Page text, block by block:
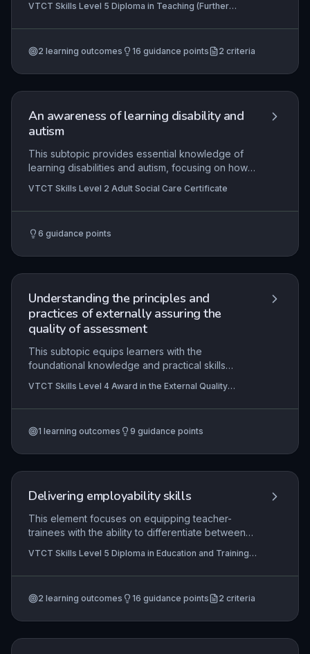
explores the purposes of assessment,
differentiates between formative, summative, and
skills in designing reliable, valid assessment tools.
progress and achievement.
VTCT Skills Level 5 Diploma in Teaching (Further
Teaching
2 learning outcomes 16 guidance points 2 criteria
An awareness of learning disability and
autism
This subtopic provides essential knowledge of
learning disabilities and autism, focusing on how
the principles of effective support within adult
social care. It explores person-centred
frameworks like the Autism Act 2009 to promote
VTCT Skills Level 2 Adult Social Care Certificate
6 guidance points
Understanding the principles and
practices of externally assuring the
quality of assessment
This subtopic equips learners with the
foundational knowledge and practical skills
assurer (EQA) in vocational education. It covers
the regulatory framework, planning and
standards through monitoring and feedback, and
fairness, and credibility across multiple
assessment centres.
VTCT Skills Level 4 Award in the External Quality
1 learning outcomes 9 guidance points
Delivering employability skills
This element focuses on equipping teacher-
trainees with the ability to differentiate between
employment skills, and to deliver them effectively
by modelling workplace practices. It emphasises
evaluation to create learning experiences that
VTCT Skills Level 5 Diploma in Education and Training,
Training
2 learning outcomes 16 guidance points 2 criteria